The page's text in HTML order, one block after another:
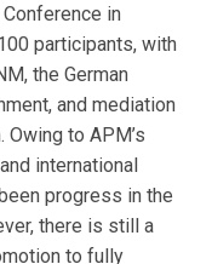
in
participants, with
the German
and mediation
to APM’s
international
progress in the
there is still a
to fully